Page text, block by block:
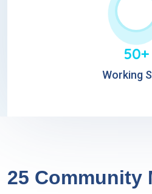
50+
Working
25 Community